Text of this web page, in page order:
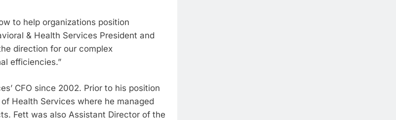
to help organizations position
& Health Services President and
direction for our complex
efficiencies.”
CFO since 2002. Prior to his position
Health Services where he managed
Fett was also Assistant Director of the